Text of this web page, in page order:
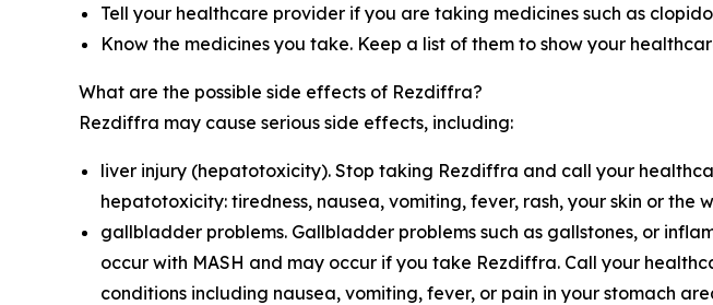
Tell your healthcare provider if you are taking medicines such as
Know the medicines you take. Keep a list of them to show your
What are the possible side effects of Rezdiffra?
Rezdiffra may cause serious side effects, including:
liver injury (hepatotoxicity). Stop taking Rezdiffra and call your
hepatotoxicity: tiredness, nausea, vomiting, fever, rash, your skin or
gallbladder problems. Gallbladder problems such as gallstones, or
occur with MASH and may occur if you take Rezdiffra. Call your
conditions including nausea, vomiting, fever, or pain in your stomach